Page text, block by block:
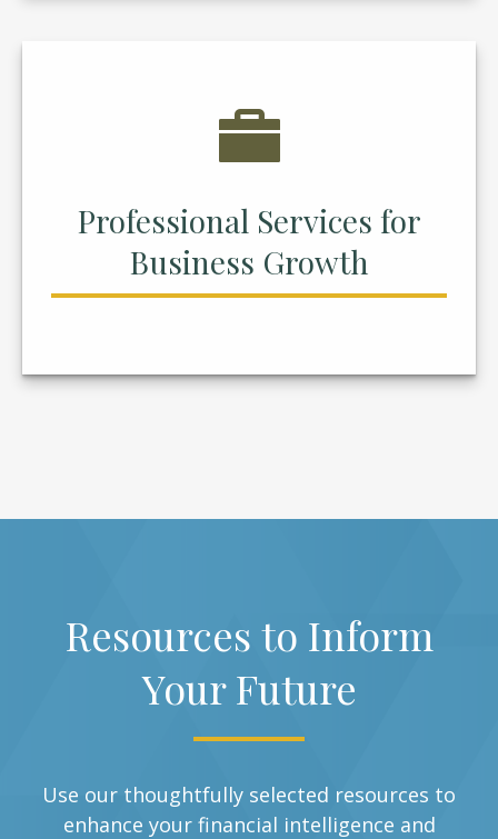
Professional Services for
Business Growth
Resources to Inform
Your Future
Use our thoughtfully selected resources to
enhance your financial intelligence and